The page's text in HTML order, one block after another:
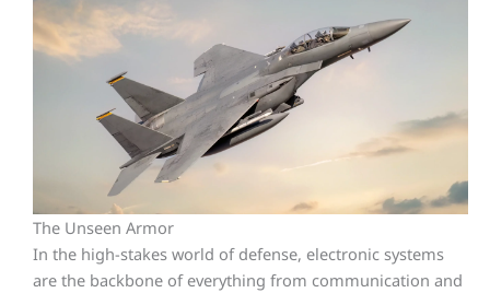
The Unseen Armor
In the high-stakes world of defense, electronic systems
are the backbone of everything from communication and